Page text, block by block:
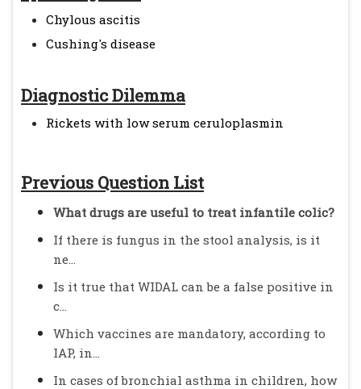
Chylous ascitis
Cushing's disease
Diagnostic Dilemma
Rickets with low serum ceruloplasmin
Previous Question List
What drugs are useful to treat infantile colic?
If there is fungus in the stool analysis, is it
ne...
Is it true that WIDAL can be a false positive in
c...
Which vaccines are mandatory, according to
IAP, in...
In cases of bronchial asthma in children, how